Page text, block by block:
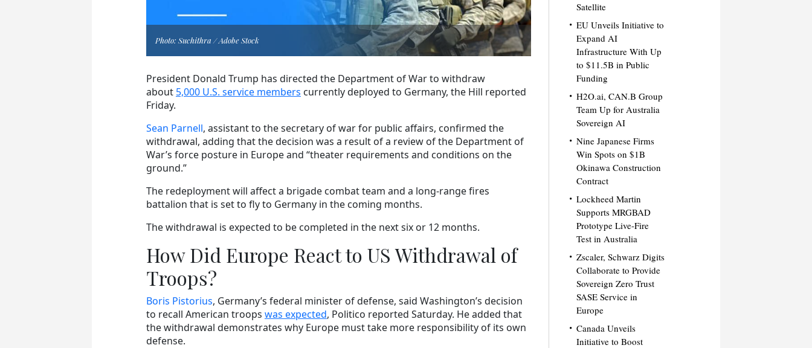
Photo: Suchithra / Adobe Stock
President Donald Trump has directed the Department of War to withdraw
about 5,000 U.S. service members currently deployed to Germany, the Hill reported
Friday.
Sean Parnell, assistant to the secretary of war for public affairs, confirmed the
withdrawal, adding that the decision was a result of a review of the Department of
War’s force posture in Europe and “theater requirements and conditions on the
ground.”
The redeployment will affect a brigade combat team and a long-range fires
battalion that is set to fly to Germany in the coming months.
The withdrawal is expected to be completed in the next six or 12 months.
How Did Europe React to US Withdrawal of
Troops?
Boris Pistorius, Germany’s federal minister of defense, said Washington’s decision
to recall American troops was expected, Politico reported Saturday. He added that
the withdrawal demonstrates why Europe must take more responsibility of its own
defense.
Satellite
EU Unveils Initiative to
Expand AI
Infrastructure With Up
to $11.5B in Public
Funding
H2O.ai, CAN.B Group
Team Up for Australia
Sovereign AI
Nine Japanese Firms
Win Spots on $1B
Okinawa Construction
Contract
Lockheed Martin
Supports MRGBAD
Prototype Live-Fire
Test in Australia
Zscaler, Schwarz Digits
Collaborate to Provide
Sovereign Zero Trust
SASE Service in
Europe
Canada Unveils
Initiative to Boost